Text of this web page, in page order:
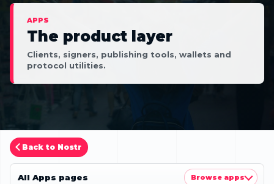
APPS
The product layer
Clients, signers, publishing tools, wallets and
protocol utilities.
Back to Nostr
All Apps pages Browse apps